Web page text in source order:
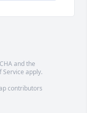
and the
Service apply.
contributors